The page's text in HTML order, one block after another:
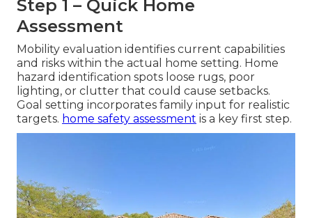
Step 1 – Quick Home
Assessment
Mobility evaluation identifies current capabilities
and risks within the actual home setting. Home
hazard identification spots loose rugs, poor
lighting, or clutter that could cause setbacks.
Goal setting incorporates family input for realistic
targets. home safety assessment is a key first step.